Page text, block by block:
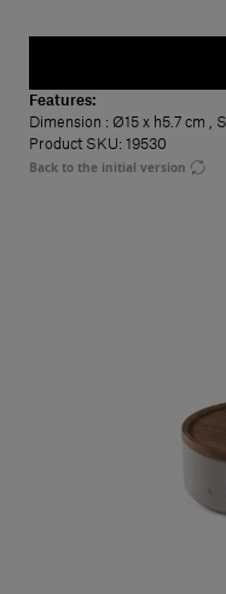
Features:
Dimension : Ø15 x h5.7 cm
Product SKU: 19530
Back to the initial version